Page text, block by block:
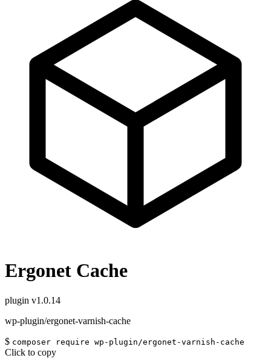
Ergonet Cache
plugin v1.0.14
wp-plugin/ergonet-varnish-cache
$ composer require wp-plugin/ergonet-varnish-cache
Click to copy